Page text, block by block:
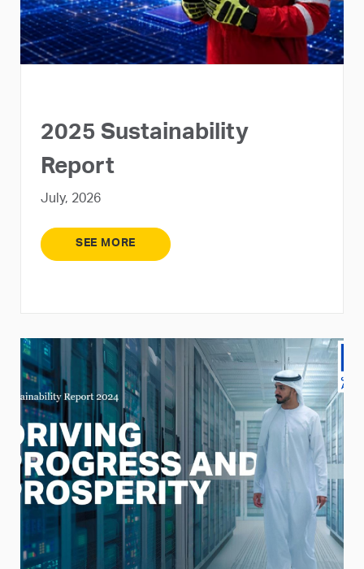
2025 Sustainability
Report
July, 2026
SEE MORE